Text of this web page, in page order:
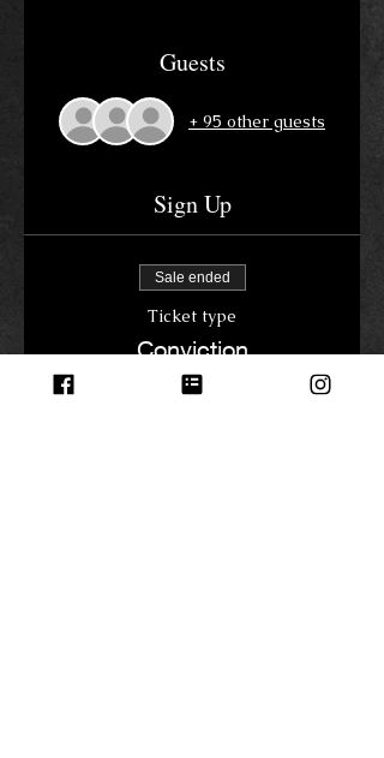
Guests
+ 95 other guests
Sign Up
Sale ended
Ticket type
Conviction
Price